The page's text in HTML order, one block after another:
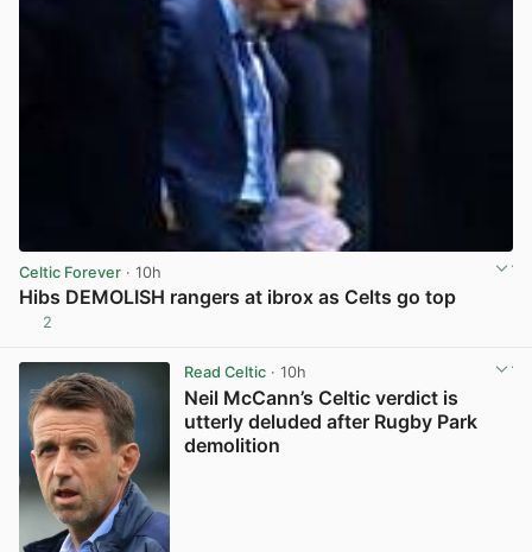
Celtic Forever · 10h
Hibs DEMOLISH rangers at ibrox as Celts go top
2
Read Celtic· 10h
Neil McCann’s Celtic verdict is
utterly deluded after Rugby Park
demolition